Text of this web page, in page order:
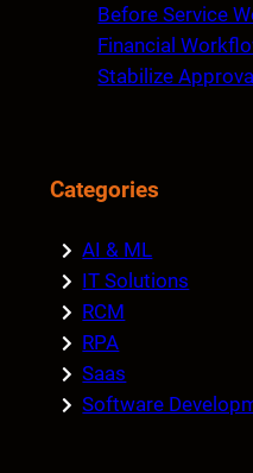
Before Service
Financial
Stabilize
Categories
AI & ML
IT Solutions
RCM
RPA
Saas
Software